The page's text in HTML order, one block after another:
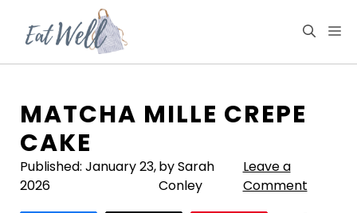
content
MATCHA MILLE CREPE
CAKE
Published: January 23,
2026
by Sarah
Conley
Leave a
Comment